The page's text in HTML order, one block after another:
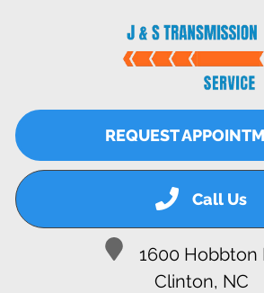
REQUEST
Call Us
1600 Hobbton
Clinton, NC